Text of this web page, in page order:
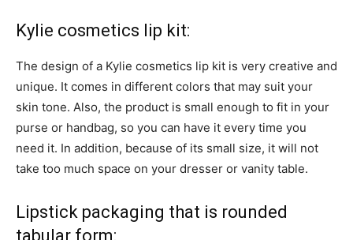
Kylie cosmetics lip kit:
The design of a Kylie cosmetics lip kit is very creative and
unique. It comes in different colors that may suit your
skin tone. Also, the product is small enough to fit in your
purse or handbag, so you can have it every time you
need it. In addition, because of its small size, it will not
take too much space on your dresser or vanity table.
Lipstick packaging that is rounded
tabular form: